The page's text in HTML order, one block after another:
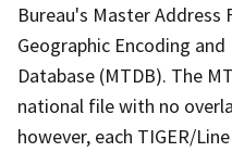
Bureau's Master
Geographic Encoding
Database (MTDB). The
national file with no
however, each TIGER/